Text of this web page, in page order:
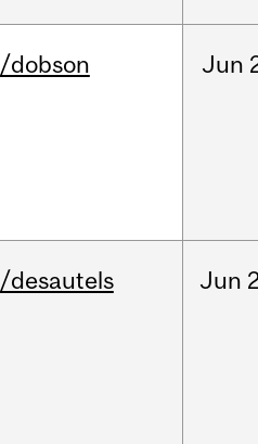
/dobson Jun
/desautels Jun